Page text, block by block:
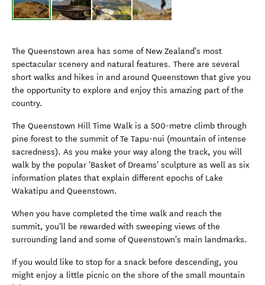
The Queenstown area has some of New Zealand's most
spectacular scenery and natural features. There are several
short walks and hikes in and around Queenstown that give you
the opportunity to explore and enjoy this amazing part of the
country.
The Queenstown Hill Time Walk is a 500-metre climb through
pine forest to the summit of Te Tapu-nui (mountain of intense
sacredness). As you make your way along the track, you will
walk by the popular 'Basket of Dreams' sculpture as well as six
information plates that explain different epochs of Lake
Wakatipu and Queenstown.
When you have completed the time walk and reach the
summit, you'll be rewarded with sweeping views of the
surrounding land and some of Queenstown's main landmarks.
If you would like to stop for a snack before descending, you
might enjoy a little picnic on the shore of the small mountain